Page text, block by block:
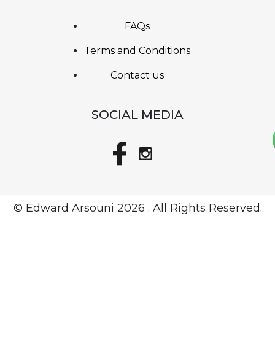
FAQs
Terms and Conditions
Contact us
SOCIAL MEDIA
© Edward Arsouni 2026 . All Rights Reserved.